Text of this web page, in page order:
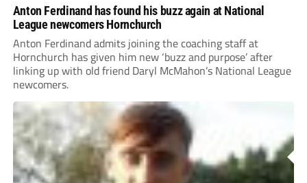
Anton Ferdinand has found his buzz again at National
League newcomers Hornchurch
Anton Ferdinand admits joining the coaching staff at
Hornchurch has given him new ‘buzz and purpose’ after
linking up with old friend Daryl McMahon’s National League
newcomers.